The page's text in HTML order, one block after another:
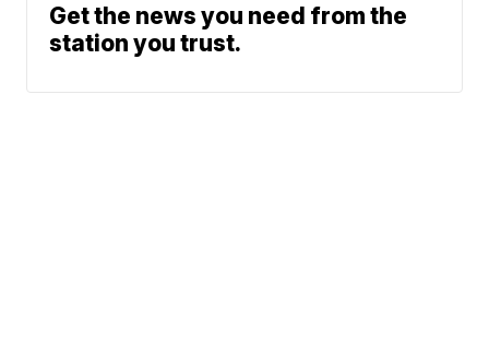
Get the news you need from the
station you trust.